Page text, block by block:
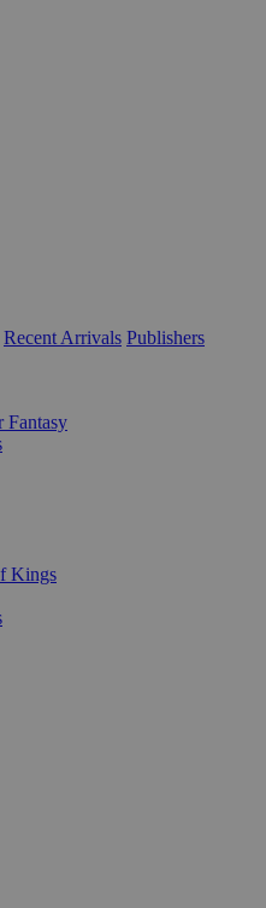
Recent Arrivals Publishers
Fantasy
Kings